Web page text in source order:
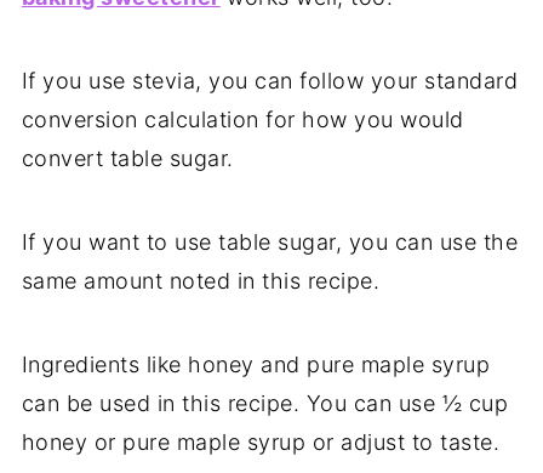
If you use stevia, you can follow your standard
conversion calculation for how you would
convert table sugar.
If you want to use table sugar, you can use the
same amount noted in this recipe.
Ingredients like honey and pure maple syrup
can be used in this recipe. You can use ½ cup
honey or pure maple syrup or adjust to taste.